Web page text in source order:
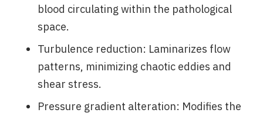
blood circulating within the pathological
space.
Turbulence reduction: Laminarizes flow
patterns, minimizing chaotic eddies and
shear stress.
Pressure gradient alteration: Modifies the